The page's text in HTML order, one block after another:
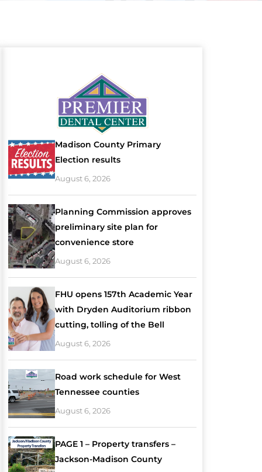
Madison County Primary
Election results
August 6, 2026
Planning Commission approves
preliminary site plan for
convenience store
August 6, 2026
FHU opens 157th Academic Year
with Dryden Auditorium ribbon
cutting, tolling of the Bell
August 6, 2026
Road work schedule for West
Tennessee counties
August 6, 2026
PAGE 1 – Property transfers –
Jackson-Madison County